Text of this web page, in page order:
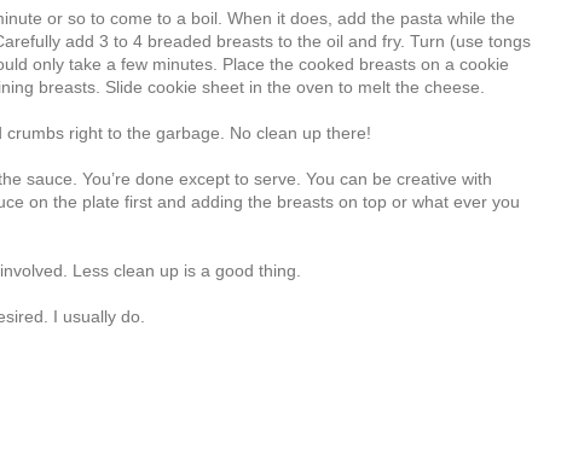
or so to come to a boil. When it does, add the pasta while the
add 3 to 4 breaded breasts to the oil and fry. Turn (use tongs
only take a few minutes. Place the cooked breasts on a cookie
breasts. Slide cookie sheet in the oven to melt the cheese.
right to the garbage. No clean up there!
sauce. You’re done except to serve. You can be creative with
on the plate first and adding the breasts on top or what ever you
Less clean up is a good thing.
I usually do.